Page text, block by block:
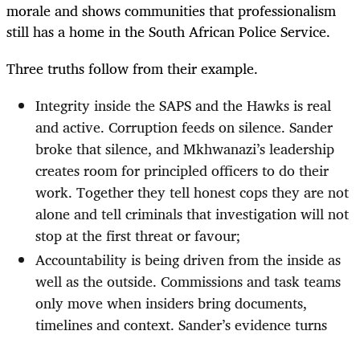
morale and shows communities that professionalism
still has a home in the South African Police Service.
Three truths follow from their example.
Integrity inside the SAPS and the Hawks is real
and active. Corruption feeds on silence. Sander
broke that silence, and Mkhwanazi’s leadership
creates room for principled officers to do their
work. Together they tell honest cops they are not
alone and tell criminals that investigation will not
stop at the first threat or favour;
Accountability is being driven from the inside as
well as the outside. Commissions and task teams
only move when insiders bring documents,
timelines and context. Sander’s evidence turns